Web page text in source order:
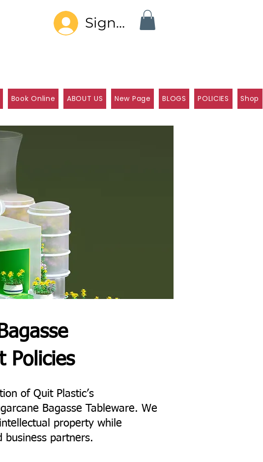
Sign In
Book Online ABOUT US New Page BLOGS POLICIES Shop
Policies
of Quit Plastic’s
Bagasse Tableware. We
property while
business partners.